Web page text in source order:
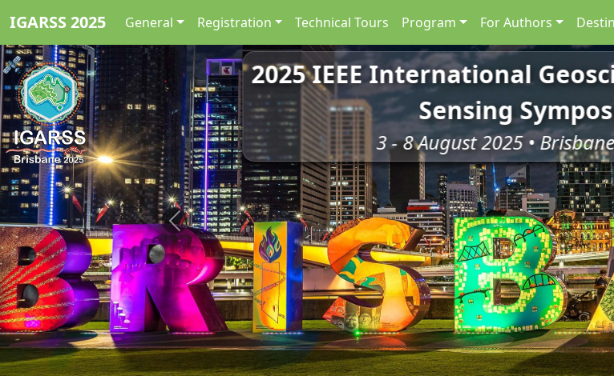
IGARSS 2025 General Registration Technical Tours Program For Authors
2025 IEEE International
Sensing
3 - 8 August 2025 •
Previous